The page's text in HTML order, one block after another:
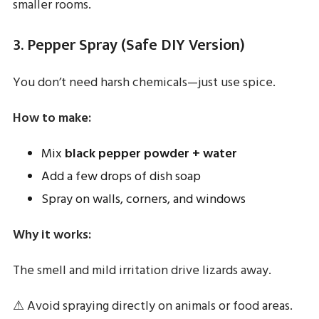
smaller rooms.
3. Pepper Spray (Safe DIY Version)
You don’t need harsh chemicals—just use spice.
How to make:
Mix black pepper powder + water
Add a few drops of dish soap
Spray on walls, corners, and windows
Why it works:
The smell and mild irritation drive lizards away.
⚠ Avoid spraying directly on animals or food areas.